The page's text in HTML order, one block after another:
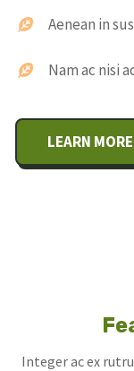
Aenean in
Nam ac nisi
LEARN MORE
Integer ac ex